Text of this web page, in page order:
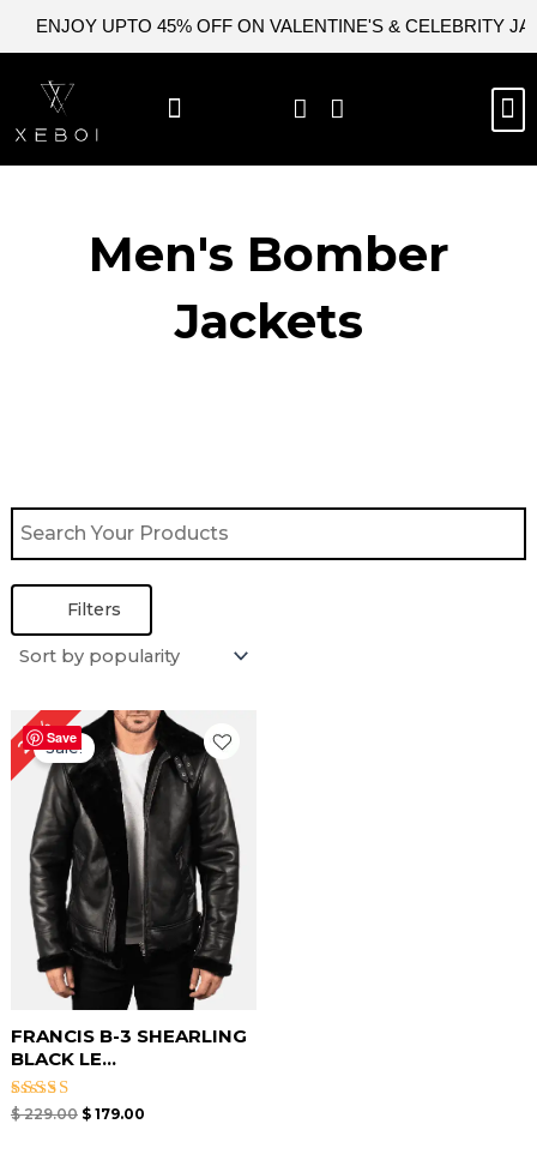
ENJOY UPTO 45% OFF ON VALENTINE'S & CELEBRITY
Men's Bomber
Jackets
Filters
Save
22%Sale!
FRANCIS B-3 SHEARLING
BLACK LE...
Rated
$229.00
Original
price
was:
$ 229.00.
$179.00
Current
price
is:
$ 179.00.